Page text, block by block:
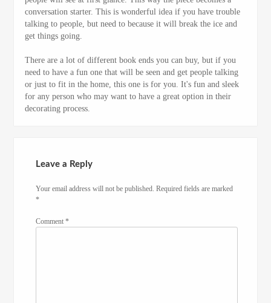
conversation starter. This is wonderful idea if you have trouble
talking to people, but need to because it will break the ice and
get things going.
There are a lot of different book ends you can buy, but if you
need to have a fun one that will be seen and get people talking
or just to fit in the home, this one is for you. It's fun and sleek
for any person who may want to have a great option in their
decorating process.
Leave a Reply
Your email address will not be published. Required fields are marked
*
Comment*